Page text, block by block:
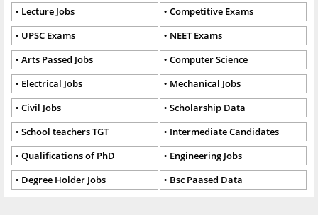
Lecture Jobs
Competitive Exams
UPSC Exams
NEET Exams
Arts Passed Jobs
Computer Science
Electrical Jobs
Mechanical Jobs
Civil Jobs
Scholarship Data
School teachers TGT
Intermediate Candidates
Qualifications of PhD
Engineering Jobs
Degree Holder Jobs
Bsc Paased Data